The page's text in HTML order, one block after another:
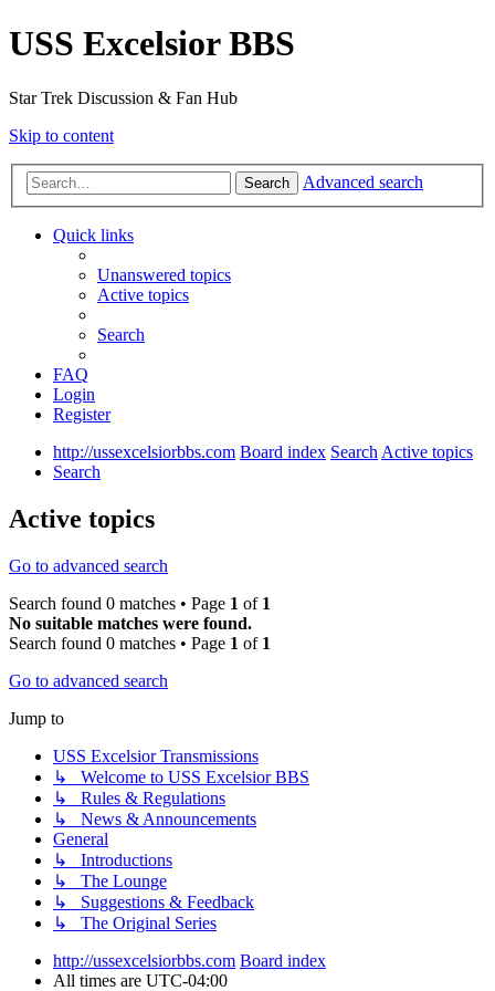
USS Excelsior BBS
Star Trek Discussion & Fan Hub
Skip to content
Search Advanced search
Quick links
Unanswered topics
Active topics
Search
FAQ
Login
Register
http://ussexcelsiorbbs.com Board index SearchActive topics
Search
Active topics
Go to advanced search
Search found 0 matches • Page 1 of 1
No suitable matches were found.
Search found 0 matches • Page 1 of 1
Go to advanced search
Jump to
USS Excelsior Transmissions
↳ Welcome to USS Excelsior BBS
↳ Rules & Regulations
↳ News & Announcements
General
↳ Introductions
↳ The Lounge
↳ Suggestions & Feedback
↳ The Original Series
http://ussexcelsiorbbs.com Board index
All times are UTC-04:00